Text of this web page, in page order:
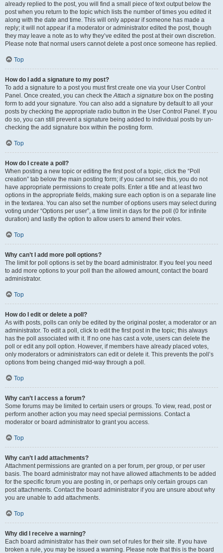
already replied to the post, you will find a small piece of text output below the
post when you return to the topic which lists the number of times you edited it
along with the date and time. This will only appear if someone has made a
reply; it will not appear if a moderator or administrator edited the post, though
they may leave a note as to why they’ve edited the post at their own discretion.
Please note that normal users cannot delete a post once someone has replied.
Top
How do I add a signature to my post?
To add a signature to a post you must first create one via your User Control
Panel. Once created, you can check theAttach a signature box on the posting
form to add your signature. You can also add a signature by default to all your
posts by checking the appropriate radio button in the User Control Panel. If you
do so, you can still prevent a signature being added to individual posts by un-
checking the add signature box within the posting form.
Top
How do I create a poll?
When posting a new topic or editing the first post of a topic, click the “Poll
creation” tab below the main posting form; if you cannot see this, you do not
have appropriate permissions to create polls. Enter a title and at least two
options in the appropriate fields, making sure each option is on a separate line
in the textarea. You can also set the number of options users may select during
voting under “Options per user”, a time limit in days for the poll (0 for infinite
duration) and lastly the option to allow users to amend their votes.
Top
Why can’t I add more poll options?
The limit for poll options is set by the board administrator. If you feel you need
to add more options to your poll than the allowed amount, contact the board
administrator.
Top
How do I edit or delete a poll?
As with posts, polls can only be edited by the original poster, a moderator or an
administrator. To edit a poll, click to edit the first post in the topic; this always
has the poll associated with it. If no one has cast a vote, users can delete the
poll or edit any poll option. However, if members have already placed votes,
only moderators or administrators can edit or delete it. This prevents the poll’s
options from being changed mid-way through a poll.
Top
Why can’t I access a forum?
Some forums may be limited to certain users or groups. To view, read, post or
perform another action you may need special permissions. Contact a
moderator or board administrator to grant you access.
Top
Why can’t I add attachments?
Attachment permissions are granted on a per forum, per group, or per user
basis. The board administrator may not have allowed attachments to be added
for the specific forum you are posting in, or perhaps only certain groups can
post attachments. Contact the board administrator if you are unsure about why
you are unable to add attachments.
Top
Why did I receive a warning?
Each board administrator has their own set of rules for their site. If you have
broken a rule, you may be issued a warning. Please note that this is the board